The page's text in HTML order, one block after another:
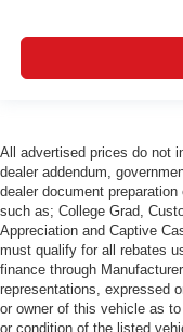
standard. Get a
with manual
allows you to
seat.
Power reclining
some space
power reclining
angle of the
comfort during the
during the longer
passenger seat.
All advertised prices do not
dealer addendum,
dealer document
such as; College Grad,
Appreciation and Captive
must qualify for all rebates
finance through
representations, expressed
or owner of this vehicle as
or condition of the listed